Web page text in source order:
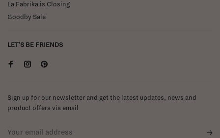
La Fabrika is Closing
Goodby Sale
LET'S BE FRIENDS
Sign up for our newsletter and get the latest updates, news and
product offers via email